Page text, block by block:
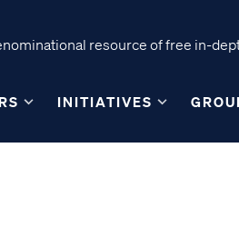
resource of free in-
INITIATIVES